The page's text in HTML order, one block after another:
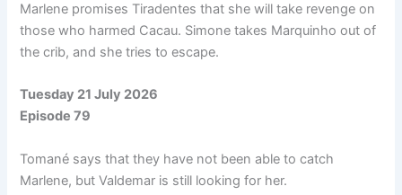
Marlene promises Tiradentes that she will take revenge on
those who harmed Cacau. Simone takes Marquinho out of
the crib, and she tries to escape.
Tuesday 21 July 2026
Episode 79
Tomané says that they have not been able to catch
Marlene, but Valdemar is still looking for her.